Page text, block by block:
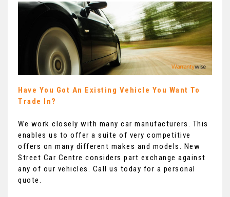
Have You Got An Existing Vehicle You Want To
Trade In?
We work closely with many car manufacturers. This
enables us to offer a suite of very competitive
offers on many different makes and models. New
Street Car Centre considers part exchange against
any of our vehicles. Call us today for a personal
quote.